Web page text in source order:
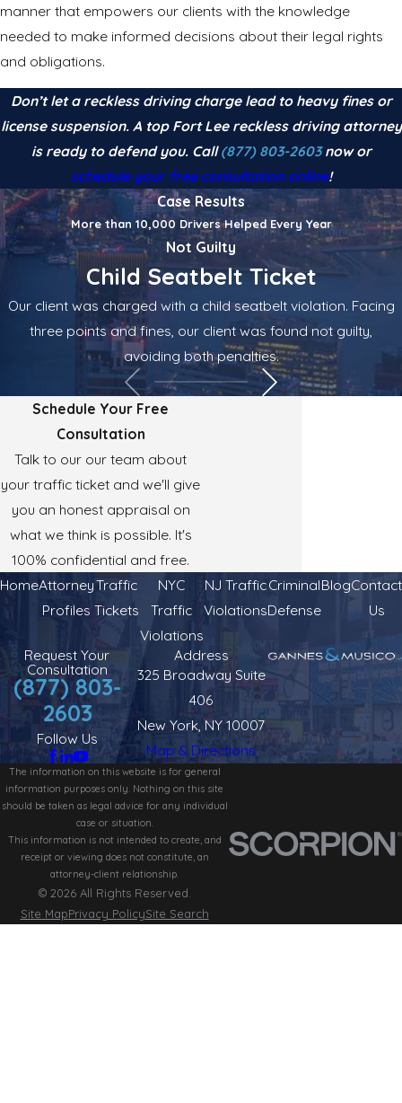
manner that empowers our clients with the knowledge
needed to make informed decisions about their legal rights
and obligations.
Don’t let a reckless driving charge lead to heavy fines or
license suspension. A top Fort Lee reckless driving attorney
is ready to defend you. Call(877) 803-2603now or
schedule your free consultation online!
Case Results
More than 10,000 Drivers Helped Every Year
Not Guilty
Child Seatbelt Ticket
Our client was charged with a child seatbelt violation. Facing
three points and fines, our client was found not guilty,
avoiding both penalties.
Schedule Your Free
Consultation
Talk to our our team about
your traffic ticket and we'll give
you an honest appraisal on
what we think is possible. It's
100% confidential and free.
HomeAttorney
Profiles
Traffic
Tickets
NYC
Traffic
Violations
NJ Traffic
Violations
Criminal
Defense
BlogContact
Us
Address
325 Broadway Suite
406
New York, NY 10007
Map & Directions
Request Your
Consultation
(877) 803-
2603
Follow Us
The information on this website is for general
information purposes only. Nothing on this site
should be taken as legal advice for any individual
case or situation.
This information is not intended to create, and
receipt or viewing does not constitute, an
attorney-client relationship.
© 2026 All Rights Reserved.
Site MapPrivacy PolicySite Search